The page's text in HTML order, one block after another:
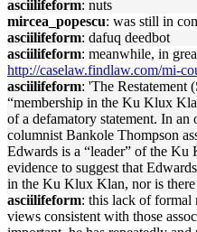
asciilifeform: nuts
mircea_popescu: was still in
asciilifeform: dafuq deedbot
asciilifeform: meanwhile, in
http://caselaw.findlaw.com/mi-
asciilifeform: 'The Restatement
“membership in the Ku Klux
of a defamatory statement. In
columnist Bankole Thompson
Edwards is a “leader” of the
evidence to suggest that
in the Ku Klux Klan, nor is there
asciilifeform: this lack of formal
views consistent with those